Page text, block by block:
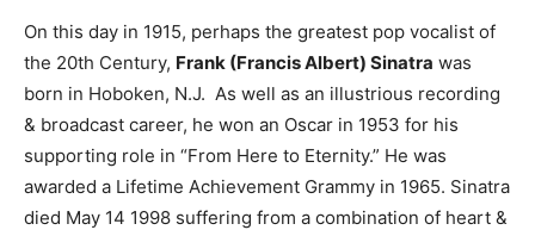
On this day in 1915, perhaps the greatest pop vocalist of
the 20th Century, Frank (Francis Albert) Sinatra was
born in Hoboken, N.J. As well as an illustrious recording
& broadcast career, he won an Oscar in 1953 for his
supporting role in “From Here to Eternity.” He was
awarded a Lifetime Achievement Grammy in 1965. Sinatra
died May 14 1998 suffering from a combination of heart &